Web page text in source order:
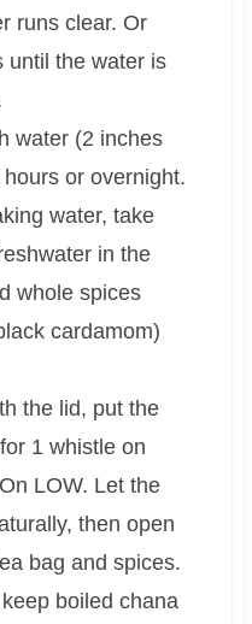
runs clear. Or
until the water is
water (2 inches
or overnight.
water, take
in the
whole spices
cardamom)
the lid, put the
1 whistle on
LOW. Let the
then open
bag and spices.
boiled chana